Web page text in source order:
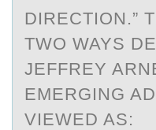
DIRECTION.”
TWO WAYS
JEFFREY
EMERGING
VIEWED AS: